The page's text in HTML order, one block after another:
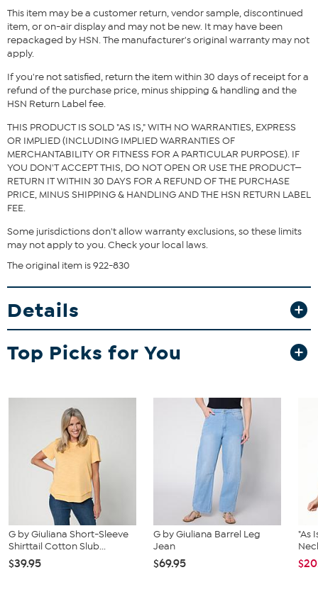
Fit Guide - Fit by Bust:
Garment is sized by the bust measurement. Measure the fullest part
of your bust to choose your size from the HSN Size Chart.
This item may be a customer return, vendor sample, discontinued
item, or on-air display and may not be new. It may have been
repackaged by HSN. The manufacturer's original warranty may not
apply.
If you're not satisfied, return the item within 30 days of receipt for a
refund of the purchase price, minus shipping & handling and the
HSN Return Label fee.
THIS PRODUCT IS SOLD "AS IS," WITH NO WARRANTIES, EXPRESS
OR IMPLIED (INCLUDING IMPLIED WARRANTIES OF
MERCHANTABILITY OR FITNESS FOR A PARTICULAR PURPOSE). IF
YOU DON'T ACCEPT THIS, DO NOT OPEN OR USE THE PRODUCT—
RETURN IT WITHIN 30 DAYS FOR A REFUND OF THE PURCHASE
PRICE, MINUS SHIPPING & HANDLING AND THE HSN RETURN LABEL
FEE.
Some jurisdictions don't allow warranty exclusions, so these limits
may not apply to you. Check your local laws.
The original item is 922-830
Details
Top Picks for You
G by Giuliana Short-Sleeve
Shirttail Cotton Slub...
$39.95
G by Giuliana Barrel Leg
Jean
$69.95
"As